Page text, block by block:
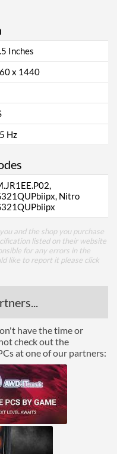
Inches
x 1440
Hz
Nitro
and the shop you purchase
listed on their website
for any errors in the
like to report it please click
have the time or
check out the
at one of our partners: